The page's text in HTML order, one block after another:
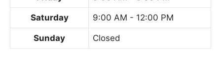
Saturday 9:00 AM - 12:00 PM
Sunday Closed